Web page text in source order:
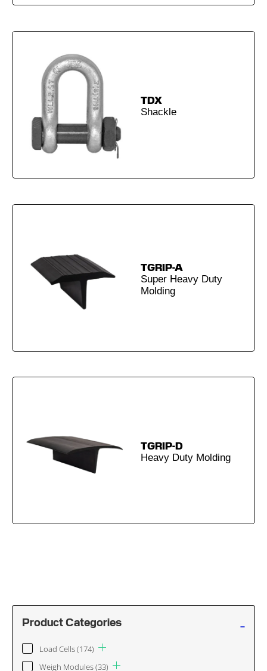
Product Categories -
Load Cells(174)
Weigh Modules(33)
TDX
Shackle
TGRIP-A
Super Heavy Duty
Molding
TGRIP-D
Heavy Duty Molding